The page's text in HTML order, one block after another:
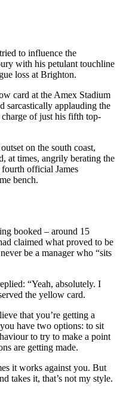
to influence the
with his petulant touchline
loss at Brighton.
card at the Amex Stadium
sarcastically applauding the
of just his fifth top-
on the south coast,
at times, angrily berating the
official James
bench.
booked – around 15
claimed what proved to be
be a manager who “sits
“Yeah, absolutely. I
the yellow card.
that you’re getting a
have two options: to sit
to try to make a point
are getting made.
it works against you. But
takes it, that’s not my style.